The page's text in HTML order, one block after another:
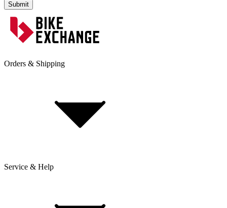
Submit
Orders & Shipping
Delivery & Shipping
Service & Help